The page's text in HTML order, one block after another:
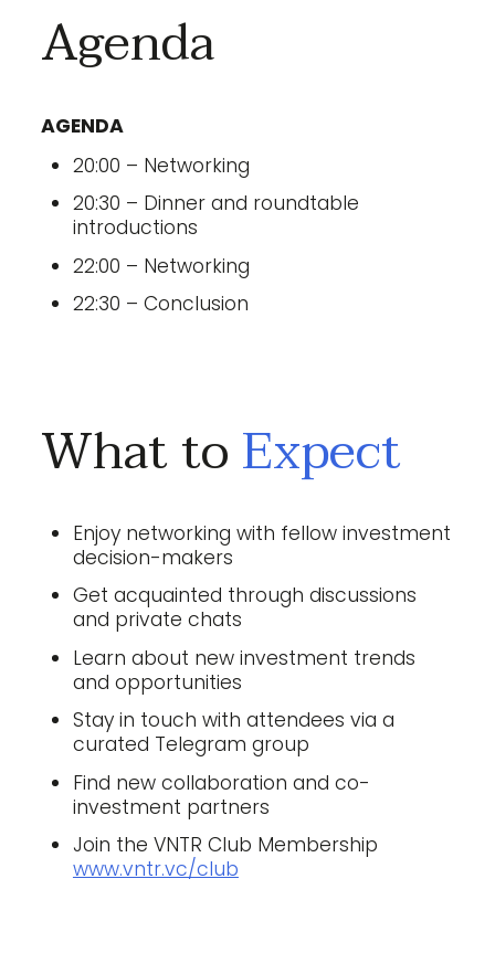
Agenda
AGENDA
20:00 – Networking
20:30 – Dinner and roundtable
introductions
22:00 – Networking
22:30 – Conclusion
What toExpect
Enjoy networking with fellow investment
decision-makers
Get acquainted through discussions
and private chats
Learn about new investment trends
and opportunities
Stay in touch with attendees via a
curated Telegram group
Find new collaboration and co-
investment partners
Join the VNTR Club Membership
www.vntr.vc/club